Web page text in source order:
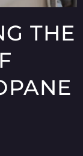
THE